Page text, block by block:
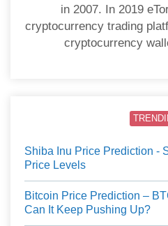
in 2007. In 2019
cryptocurrency trading
cryptocurrency
Shiba Inu Price Prediction -
Price Levels
Bitcoin Price Prediction –
Can It Keep Pushing Up?